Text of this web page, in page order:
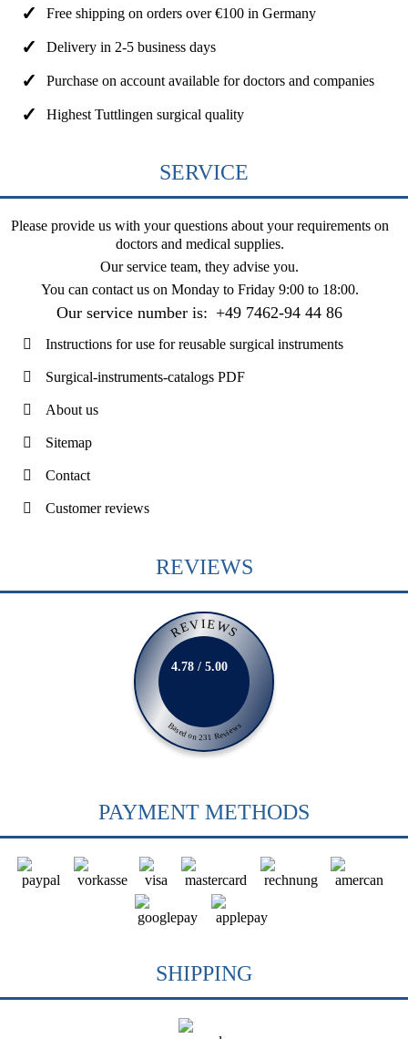
Free shipping on orders over €100 in Germany
Delivery in 2-5 business days
Purchase on account available for doctors and companies
Highest Tuttlingen surgical quality
SERVICE
Please provide us with your questions about your requirements on
doctors and medical supplies.
Our service team, they advise you.
You can contact us on Monday to Friday 9:00 to 18:00.
Our service number is: +49 7462-94 44 86
Instructions for use for reusable surgical instruments
Surgical-instruments-catalogs PDF
About us
Sitemap
Contact
Customer reviews
REVIEWS
REVIEWS
Based on 231 Reviews
4.78 / 5.00
PAYMENT METHODS
SHIPPING